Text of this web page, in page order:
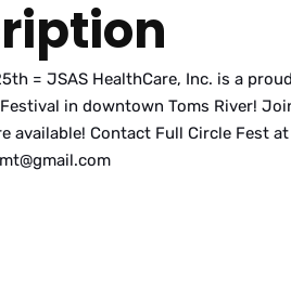
= JSAS HealthCare, Inc. is a
in downtown Toms River!
available! Contact Full Circle Fest